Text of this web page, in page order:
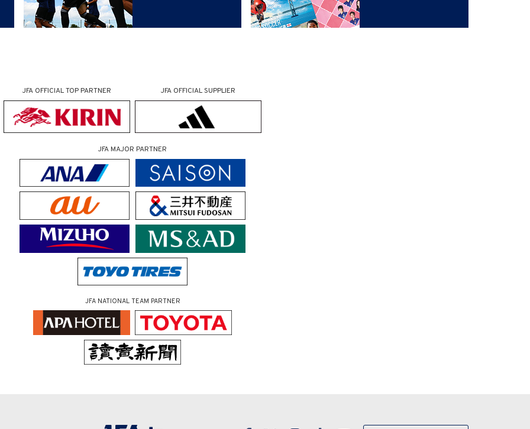
JFA OFFICIALTOP PARTNER JFA OFFICIALSUPPLIER
JFA MAJOR PARTNER
JFA NATIONAL TEAM PARTNER